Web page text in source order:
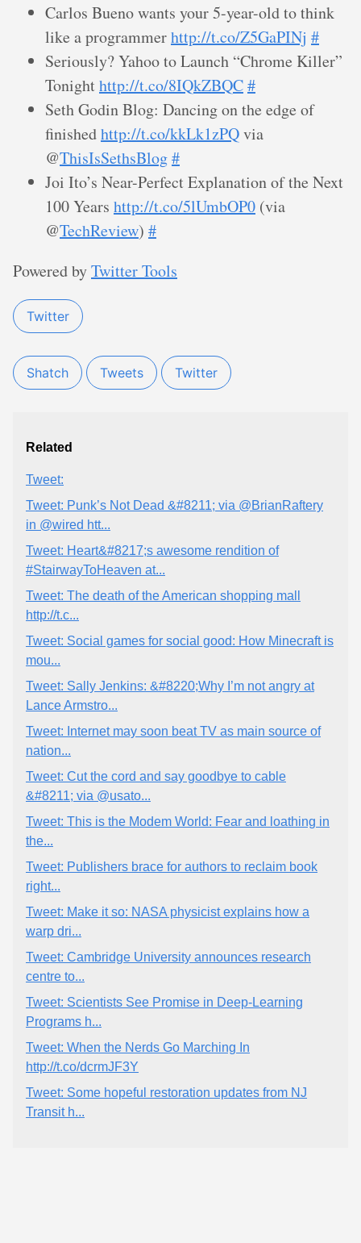
Carlos Bueno wants your 5-year-old to think
like a programmerhttp://t.co/Z5GaPINj #
Seriously? Yahoo to Launch “Chrome Killer”
Tonighthttp://t.co/8IQkZBQC#
Seth Godin Blog: Dancing on the edge of
finishedhttp://t.co/kkLk1zPQvia
@ThisIsSethsBlog#
Joi Ito’s Near-Perfect Explanation of the Next
100 Years http://t.co/5lUmbOP0 (via
@TechReview) #
Powered byTwitter Tools
Twitter
Shatch Tweets Twitter
Related
Tweet:
Tweet: Punk’s Not Dead &#8211; via @BrianRaftery
in @wired htt...
Tweet: Heart&#8217;s awesome rendition of
#StairwayToHeaven at...
Tweet: The death of the American shopping mall
http://t.c...
Tweet: Social games for social good: How Minecraft is
mou...
Tweet: Sally Jenkins: &#8220;Why I’m not angry at
Lance Armstro...
Tweet: Internet may soon beat TV as main source of
nation...
Tweet: Cut the cord and say goodbye to cable
&#8211; via @usato...
Tweet: This is the Modem World: Fear and loathing in
the...
Tweet: Publishers brace for authors to reclaim book
right...
Tweet: Make it so: NASA physicist explains how a
warp dri...
Tweet: Cambridge University announces research
centre to...
Tweet: Scientists See Promise in Deep-Learning
Programs h...
Tweet: When the Nerds Go Marching In
http://t.co/dcrmJF3Y
Tweet: Some hopeful restoration updates from NJ
Transit h...